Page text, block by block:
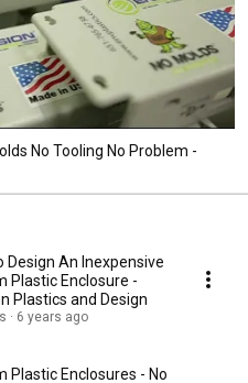
No Tooling No Problem -
Design An Inexpensive
Plastic Enclosure -
Plastics and Design
6 years ago
Plastic Enclosures - No